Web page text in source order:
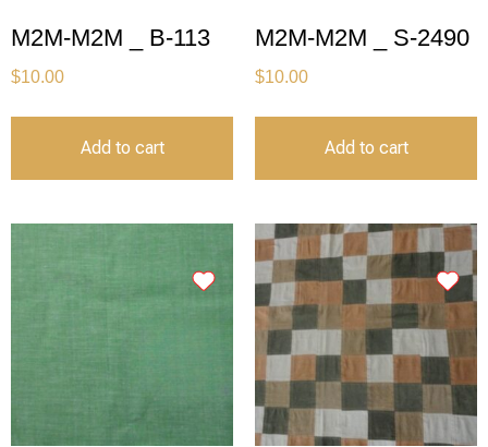
M2M-M2M _ B-113
$10.00
Add to cart
M2M-M2M _ S-2490
$10.00
Add to cart